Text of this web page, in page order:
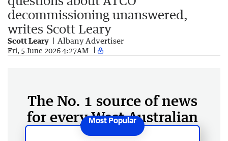
decommissioning unanswered,
writes Scott Leary
Scott Leary Albany Advertiser
Fri, 5 June 2026 4:27AM
The No. 1 source of news
for every West Australian